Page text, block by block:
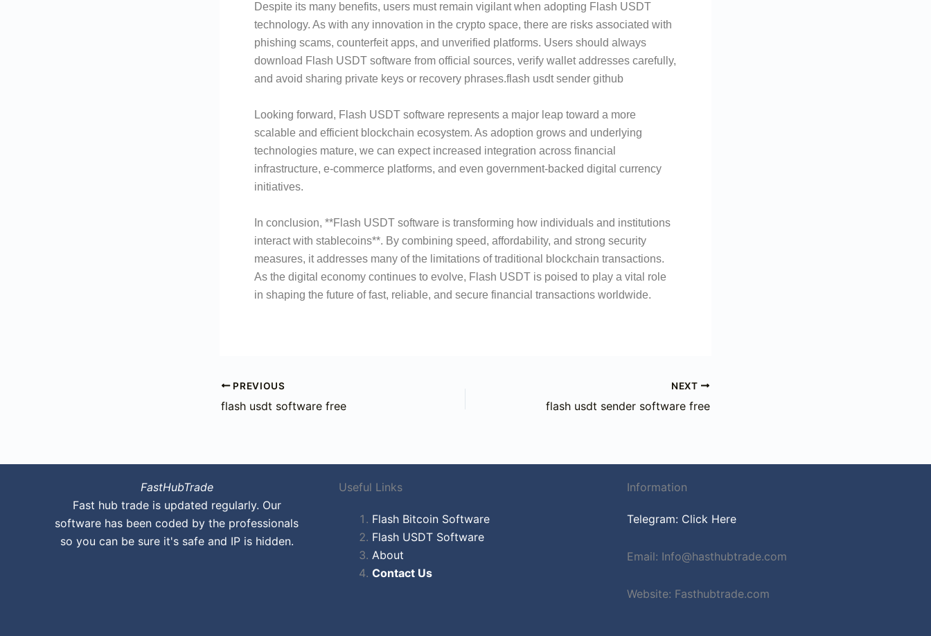
Despite its many benefits, users must remain vigilant when adopting Flash USDT
technology. As with any innovation in the crypto space, there are risks associated with
phishing scams, counterfeit apps, and unverified platforms. Users should always
download Flash USDT software from official sources, verify wallet addresses carefully,
and avoid sharing private keys or recovery phrases.flash usdt sender github
Looking forward, Flash USDT software represents a major leap toward a more
scalable and efficient blockchain ecosystem. As adoption grows and underlying
technologies mature, we can expect increased integration across financial
infrastructure, e-commerce platforms, and even government-backed digital currency
initiatives.
In conclusion, **Flash USDT software is transforming how individuals and institutions
interact with stablecoins**. By combining speed, affordability, and strong security
measures, it addresses many of the limitations of traditional blockchain transactions.
As the digital economy continues to evolve, Flash USDT is poised to play a vital role
in shaping the future of fast, reliable, and secure financial transactions worldwide.
PREVIOUS
flash usdt software free
NEXT
flash usdt sender software free
FastHubTrade
Fast hub trade is updated regularly. Our
software has been coded by the professionals
so you can be sure it's safe and IP is hidden.
Useful Links
Flash Bitcoin Software
Flash USDT Software
About
Contact Us
Information
Telegram: Click Here
Email: Info@hasthubtrade.com
Website: Fasthubtrade.com